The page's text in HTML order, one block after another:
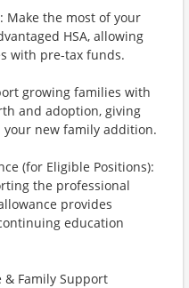
Make the most of your
HSA, allowing
with pre-tax funds.
growing families with
and adoption, giving
new family addition.
(for Eligible Positions):
the professional
provides
education
& Family Support